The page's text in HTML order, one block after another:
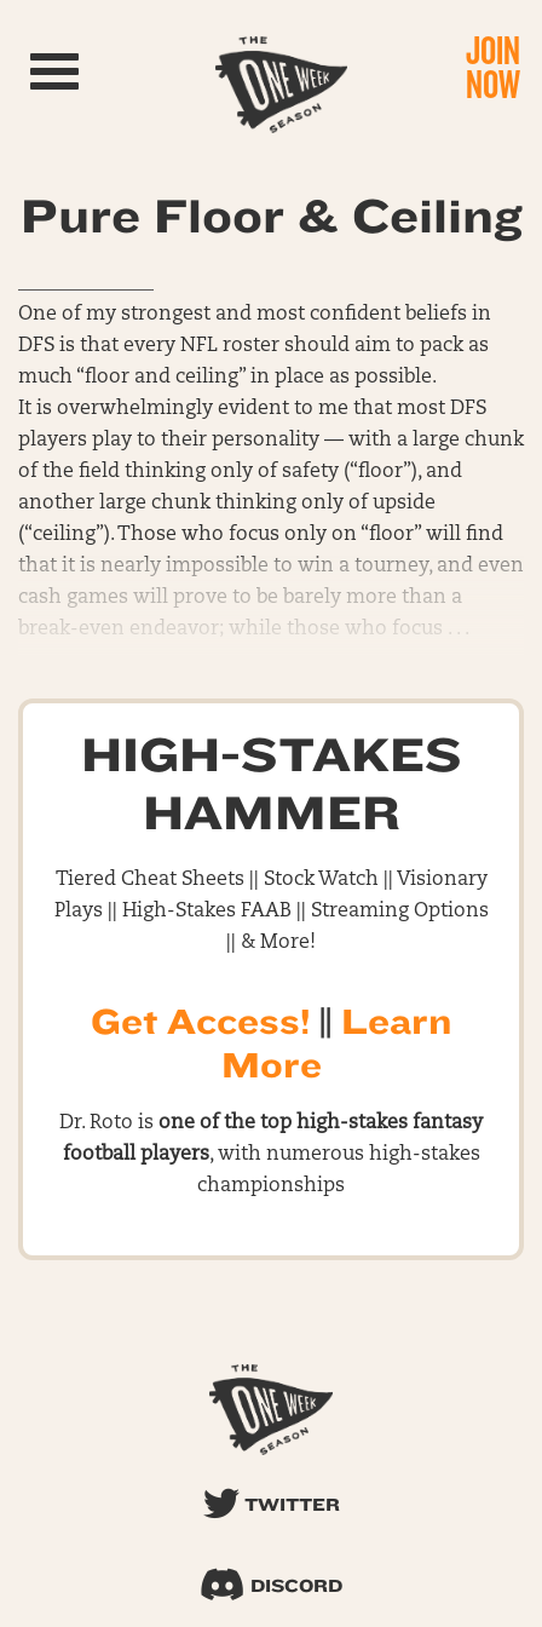
Toggle navigation JOIN
NOW
Pure Floor & Ceiling
One of my strongest and most confident beliefs in
DFS is that every NFL roster should aim to pack as
much “floor and ceiling” in place as possible.
It is overwhelmingly evident to me that most DFS
players play to their personality — with a large chunk
of the field thinking only of safety (“floor”), and
another large chunk thinking only of upside
(“ceiling”). Those who focus only on “floor” will find
that it is nearly impossible to win a tourney, and even
cash games will prove to be barely more than a
break-even endeavor; while those who focus . . .
HIGH-STAKES
HAMMER
Tiered Cheat Sheets || Stock Watch || Visionary
Plays || High-Stakes FAAB || Streaming Options
|| & More!
Get Access! || Learn
More
Dr. Roto is one of the top high-stakes fantasy
football players, with numerous high-stakes
championships
TWITTER
DISCORD